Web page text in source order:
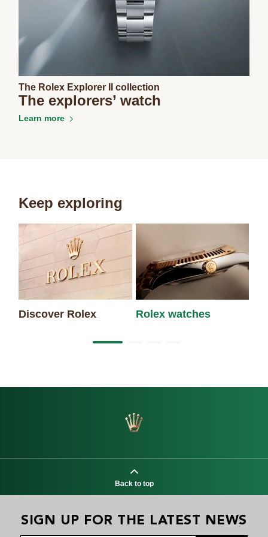
The Rolex Explorer II collection
The explorers’ watch
Learn more
Keep exploring
Discover Rolex Rolex watches
Back to top
SIGN UP FOR THE LATEST NEWS